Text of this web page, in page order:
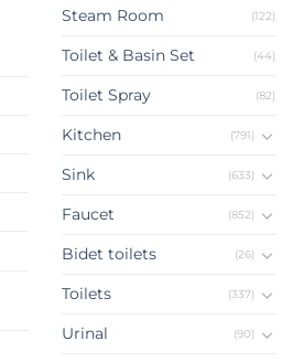
Steam Room (122)
Toilet & Basin Set (44)
Toilet Spray (82)
Kitchen (791)
Sink (633)
Faucet (852)
Bidet toilets (26)
Toilets (337)
Urinal (90)